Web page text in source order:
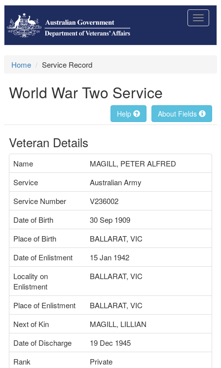
Toggle
Home Service Record
World War Two Service
About Fields
Help
Veteran Details
Name
MAGILL, PETER ALFRED
Service
Australian Army
Service Number
V236002
Date of Birth
30 Sep 1909
Place of Birth
BALLARAT, VIC
Date of Enlistment
15 Jan 1942
Locality on
Enlistment
BALLARAT, VIC
Place of Enlistment
BALLARAT, VIC
Next of Kin
MAGILL, LILLIAN
Date of Discharge
19 Dec 1945
Rank
Private